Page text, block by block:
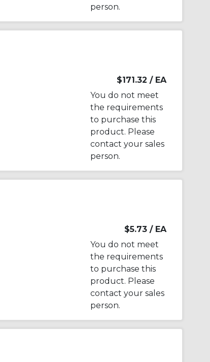
person.
$171.32 / EA
You do not meet
the requirements
to purchase this
product. Please
contact your sales
person.
$5.73 / EA
You do not meet
the requirements
to purchase this
product. Please
contact your sales
person.